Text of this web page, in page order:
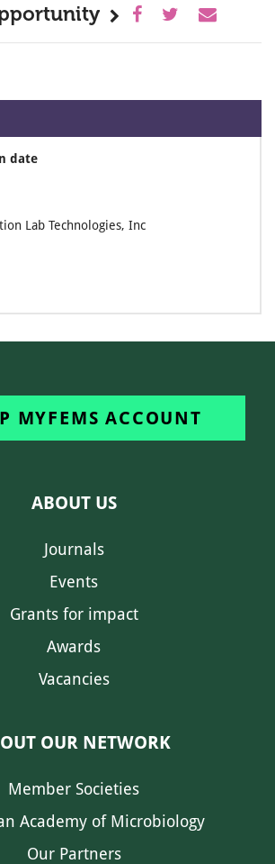
date
Lab Technologies, Inc
MYFEMS ACCOUNT
ABOUT US
Journals
Events
Grants for impact
Awards
Vacancies
OUR NETWORK
Member Societies
Academy of Microbiology
Our Partners